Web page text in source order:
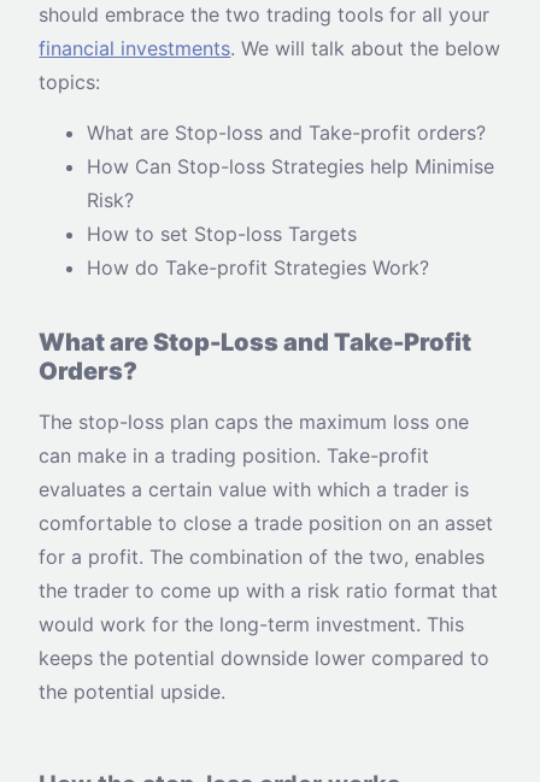
should embrace the two trading tools for all your
financial investments. We will talk about the below
topics:
What are Stop-loss and Take-profit orders?
How Can Stop-loss Strategies help Minimise
Risk?
How to set Stop-loss Targets
How do Take-profit Strategies Work?
What are Stop-Loss and Take-Profit
Orders?
The stop-loss plan caps the maximum loss one
can make in a trading position. Take-profit
evaluates a certain value with which a trader is
comfortable to close a trade position on an asset
for a profit. The combination of the two, enables
the trader to come up with a risk ratio format that
would work for the long-term investment. This
keeps the potential downside lower compared to
the potential upside.